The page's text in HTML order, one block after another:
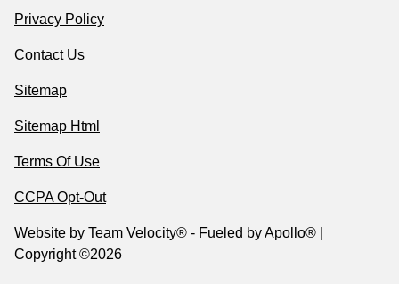
Privacy Policy
Contact Us
Sitemap
Sitemap Html
Terms Of Use
CCPA Opt-Out
Website by Team Velocity® - Fueled by Apollo® |
Copyright ©2026